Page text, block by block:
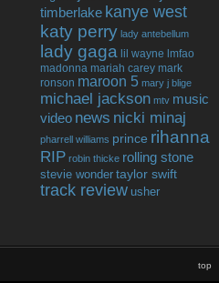
timberlake kanye west
katy perry lady antebellum
lady gaga lil wayne lmfao
madonna mariah carey mark
ronson maroon 5 mary j blige
michael jackson mtv music
video news nicki minaj
pharrell williams prince rihanna
RIP robin thicke rolling stone
stevie wonder taylor swift
track review usher
top